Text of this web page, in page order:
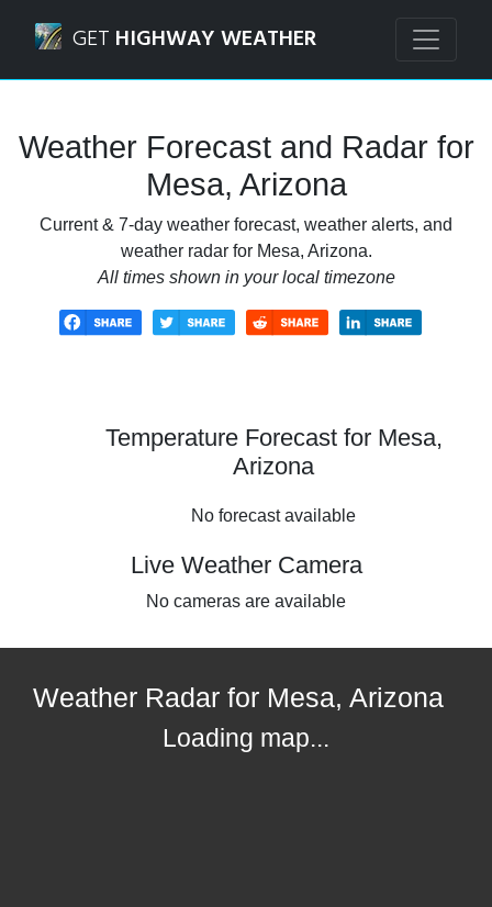
GET HIGHWAY WEATHER
Weather Forecast and Radar for
Mesa, Arizona
Current & 7-day weather forecast, weather alerts, and
weather radar for Mesa, Arizona.
All times shown in your local timezone
Temperature Forecast for Mesa,
Arizona
No forecast available
Live Weather Camera
No cameras are available
Weather Radar for Mesa, Arizona
Loading map...